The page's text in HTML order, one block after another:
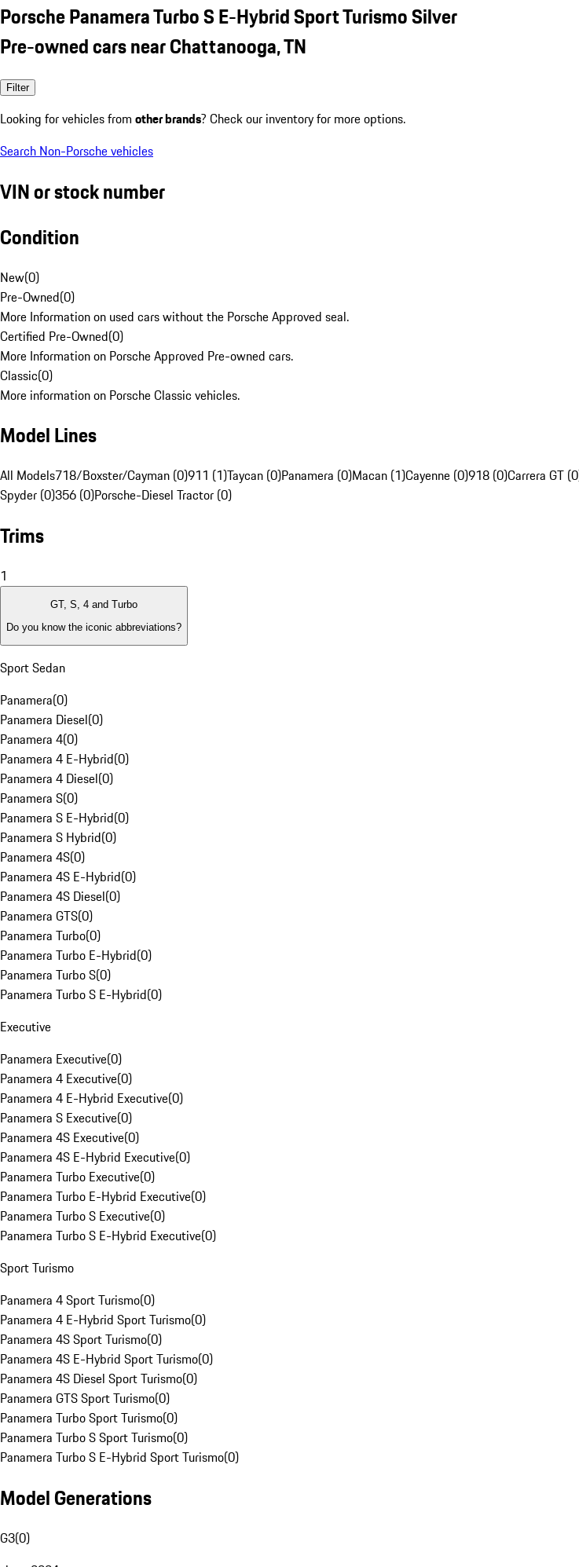
Porsche Panamera Turbo S E-Hybrid Sport Turismo Silver
Pre-owned cars near Chattanooga, TN
Filter
Looking for vehicles from other brands? Check our inventory for more options.
Search Non-Porsche vehicles
VIN or stock number
Condition
New(0)
Pre-Owned(0)
More Information on used cars without the Porsche Approved seal.
Certified Pre-Owned(0)
More Information on Porsche Approved Pre-owned cars.
Classic(0)
More information on Porsche Classic vehicles.
Model Lines
All Models718/Boxster/Cayman (0)911 (1)Taycan (0)Panamera (0)Macan (1)Cayenne (0)918 (0)Carrera GT
Spyder (0)356 (0)Porsche-Diesel Tractor (0)
Trims
1
GT, S, 4 and Turbo
Do you know the iconic abbreviations?
Sport Sedan
Panamera(0)
Panamera Diesel(0)
Panamera 4(0)
Panamera 4 E-Hybrid(0)
Panamera 4 Diesel(0)
Panamera S(0)
Panamera S E-Hybrid(0)
Panamera S Hybrid(0)
Panamera 4S(0)
Panamera 4S E-Hybrid(0)
Panamera 4S Diesel(0)
Panamera GTS(0)
Panamera Turbo(0)
Panamera Turbo E-Hybrid(0)
Panamera Turbo S(0)
Panamera Turbo S E-Hybrid(0)
Executive
Panamera Executive(0)
Panamera 4 Executive(0)
Panamera 4 E-Hybrid Executive(0)
Panamera S Executive(0)
Panamera 4S Executive(0)
Panamera 4S E-Hybrid Executive(0)
Panamera Turbo Executive(0)
Panamera Turbo E-Hybrid Executive(0)
Panamera Turbo S Executive(0)
Panamera Turbo S E-Hybrid Executive(0)
Sport Turismo
Panamera 4 Sport Turismo(0)
Panamera 4 E-Hybrid Sport Turismo(0)
Panamera 4S Sport Turismo(0)
Panamera 4S E-Hybrid Sport Turismo(0)
Panamera 4S Diesel Sport Turismo(0)
Panamera GTS Sport Turismo(0)
Panamera Turbo Sport Turismo(0)
Panamera Turbo S Sport Turismo(0)
Panamera Turbo S E-Hybrid Sport Turismo(0)
Model Generations
G3(0)